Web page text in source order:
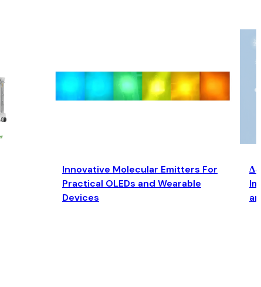
Innovative Molecular Emitters For
Practical OLEDs and Wearable
Devices